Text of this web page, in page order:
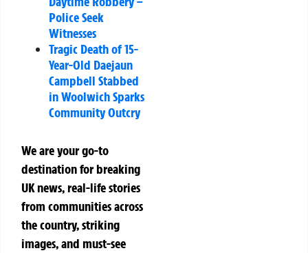
Police Seek
Witnesses
Tragic Death of 15-
Year-Old Daejaun
Campbell Stabbed
in Woolwich Sparks
Community Outcry
We are your go-to
destination for breaking
UK news, real-life stories
from communities across
the country, striking
images, and must-see